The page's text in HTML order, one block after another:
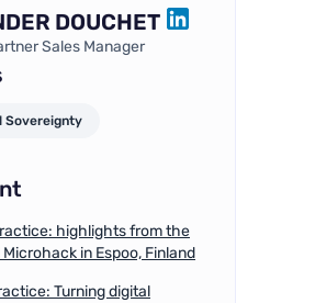
DOUCHET
Sales Manager
Sovereignty
highlights from the
in Espoo, Finland
Turning digital